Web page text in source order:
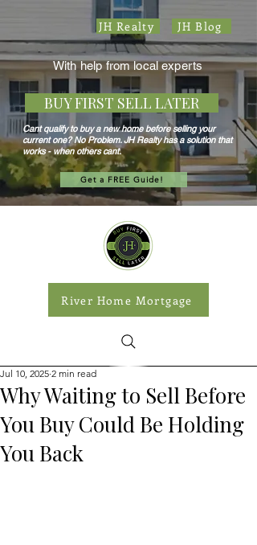
BUY FIRST SELL LATER
Cant qualify to buy a new home before selling your
current one? No Problem. JH Realty has a solution that
works - when others cant.
With help from local experts
Get a FREE Guide!
JH Realty JH Blog
River Home Mortgage
Why Waiting to Sell Before
You Buy Could Be Holding
You Back
Jul 10, 2025 2 min read